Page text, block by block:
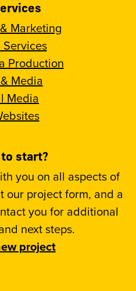
Marketing
Services
Production
Media
Media
to start?
you on all aspects of
our project form, and a
you for additional
next steps.
project